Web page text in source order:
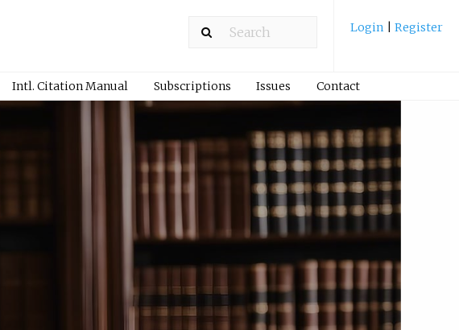
Login Register
Intl. Citation Manual Subscriptions Issues Contact